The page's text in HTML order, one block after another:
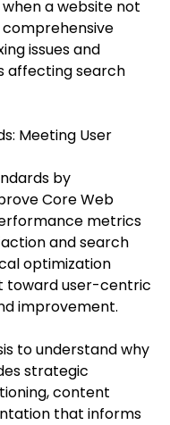
a website not
comprehensive
issues and
affecting search
Meeting User
by
Core Web
metrics
and search
optimization
toward user-centric
improvement.
to understand why
strategic
content
that informs